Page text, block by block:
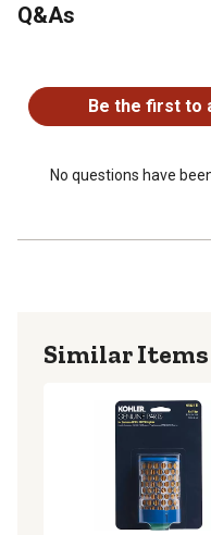
Engine air filters are
Q&As
Be the first to
No questions have
Similar Items